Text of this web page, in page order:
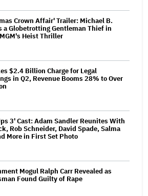
Crown Affair' Trailer: Michael B.
a Globetrotting Gentleman Thief in
Heist Thriller
$2.4 Billion Charge for Legal
in Q2, Revenue Booms 28% to Over
3' Cast: Adam Sandler Reunites With
Rob Schneider, David Spade, Salma
More in First Set Photo
Mogul Ralph Carr Revealed as
Found Guilty of Rape